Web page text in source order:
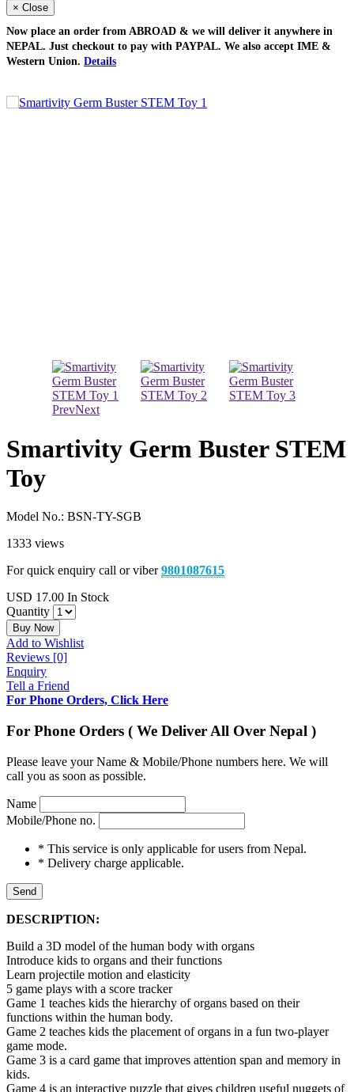
× Close
Now place an order from ABROAD & we will deliver it anywhere in
NEPAL. Just checkout to pay with PAYPAL. We also accept IME &
Western Union. Details
PrevNext
Smartivity Germ Buster STEM
Toy
Model No.: BSN-TY-SGB
1333 views
For quick enquiry call or viber9801087615
USD 17.00 In Stock
Quantity
Buy Now
Add to Wishlist
Reviews [0]
Enquiry
Tell a Friend
For Phone Orders, Click Here
For Phone Orders ( We Deliver All Over Nepal )
Please leave your Name & Mobile/Phone numbers here. We will
call you as soon as possible.
Name
Mobile/Phone no.
* This service is only applicable for users from Nepal.
* Delivery charge applicable.
Send
DESCRIPTION:
Build a 3D model of the human body with organs
Introduce kids to organs and their functions
Learn projectile motion and elasticity
5 game plays with a score tracker
Game 1 teaches kids the hierarchy of organs based on their
functions within the human body.
Game 2 teaches kids the placement of organs in a fun two-player
game mode.
Game 3 is a card game that improves attention span and memory in
kids.
Game 4 is an interactive puzzle that gives children useful nuggets of